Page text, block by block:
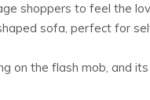
shoppers to feel the
sofa, perfect for
on the flash mob, and